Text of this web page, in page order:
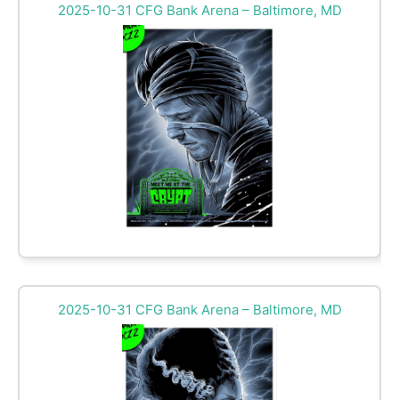
2025-10-31 CFG Bank Arena – Baltimore, MD
2025-10-31 CFG Bank Arena – Baltimore, MD